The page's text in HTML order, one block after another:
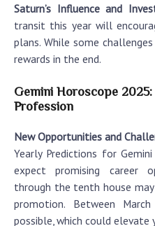
Saturn’s Influence and
transit this year will
plans. While some
rewards in the end.
Gemini Horoscope
Profession
New Opportunities and
Yearly Predictions for Gemini
expect promising career
through the tenth house
promotion. Between
possible, which could elevate